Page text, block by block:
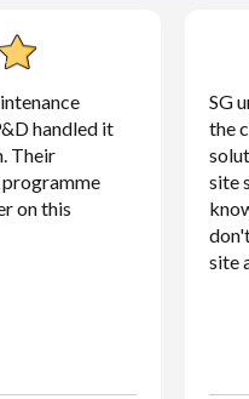
handled it
Their
on this
SG
the
site
site